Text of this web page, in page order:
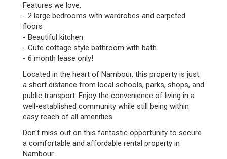
Features we love:
- 2 large bedrooms with wardrobes and carpeted
floors
- Beautiful kitchen
- Cute cottage style bathroom with bath
- 6 month lease only!
Located in the heart of Nambour, this property is just
a short distance from local schools, parks, shops, and
public transport. Enjoy the convenience of living in a
well-established community while still being within
easy reach of all amenities.
Don't miss out on this fantastic opportunity to secure
a comfortable and affordable rental property in
Nambour.